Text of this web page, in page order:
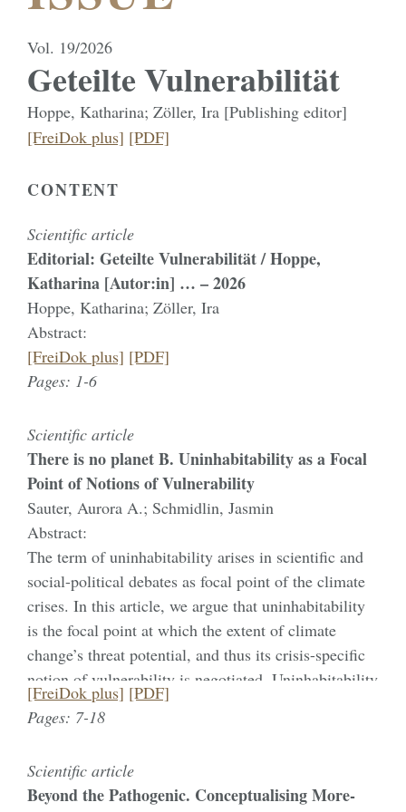
Vol. 19/2026
Geteilte Vulnerabilität
Hoppe, Katharina; Zöller, Ira [Publishing editor]
[FreiDok plus] [PDF]
CONTENT
Scientific article
Editorial: Geteilte Vulnerabilität / Hoppe,
Katharina [Autor:in] … – 2026
Hoppe, Katharina; Zöller, Ira
Abstract:
[FreiDok plus] [PDF]
Pages: 1-6
Scientific article
There is no planet B. Uninhabitability as a Focal
Point of Notions of Vulnerability
Sauter, Aurora A.; Schmidlin, Jasmin
Abstract:
The term of uninhabitability arises in scientific and
social-political debates as focal point of the climate
crises. In this article, we argue that uninhabitability
is the focal point at which the extent of climate
change’s threat potential, and thus its crisis-specific
notion of vulnerability is negotiated. Uninhabitability
and vulnerability are thus discussed as mutually
constitutive aspects. As we will outline, both
define. As a conceptual description of real climatic
changes as well as modelled forecasts,
[FreiDok plus] [PDF]
Pages: 7-18
Scientific article
Beyond the Pathogenic. Conceptualising More-